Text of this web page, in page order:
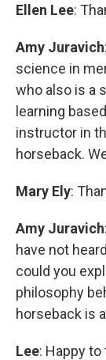
Ellen Lee:
Amy Juravich
science in
who also is a
learning
instructor in
horseback.
Mary Ely:
Amy Juravich
have not
could you
philosophy
horseback is
Lee: Happy